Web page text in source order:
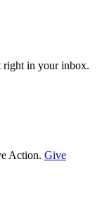
right in your inbox.
Action. Give